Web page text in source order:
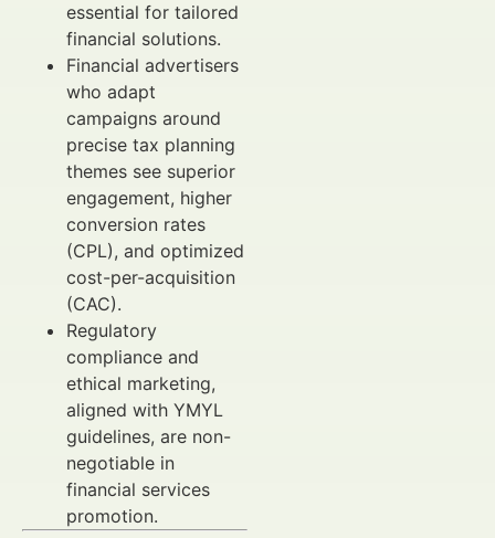
essential for tailored
financial solutions.
Financial advertisers
who adapt
campaigns around
precise tax planning
themes see superior
engagement, higher
conversion rates
(CPL), and optimized
cost-per-acquisition
(CAC).
Regulatory
compliance and
ethical marketing,
aligned with YMYL
guidelines, are non-
negotiable in
financial services
promotion.